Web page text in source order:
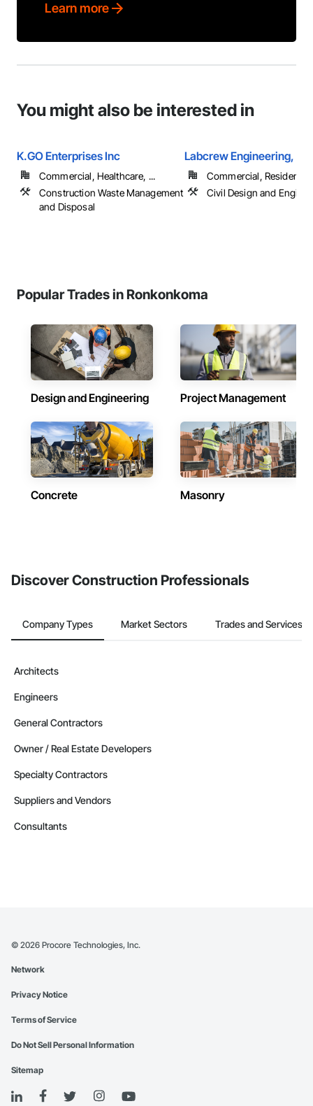
Learn more
You might also be interested in
K.GO Enterprises Inc
Commercial, Healthcare, ...
Construction Waste Management
and Disposal
Labcrew Engineering,
Commercial, Residential
Civil Design and
Popular Trades in Ronkonkoma
Design and Engineering Project Management
Concrete Masonry
Discover Construction Professionals
Company Types Market Sectors Trades and Services
Architects
Engineers
General Contractors
Owner / Real Estate Developers
Specialty Contractors
Suppliers and Vendors
Consultants
© 2026 Procore Technologies, Inc.
Network
Privacy Notice
Terms of Service
Do Not Sell Personal Information
Sitemap